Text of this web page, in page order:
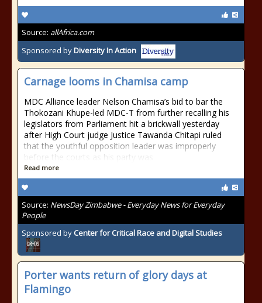
Source: allAfrica.com
Sponsored byDiversity In Action
Carnage looms in Chamisa camp
MDC Alliance leader Nelson Chamisa’s bid to bar the
Thokozani Khupe-led MDC-T from further recalling his
legislators from Parliament hit a brickwall yesterday
after High Court judge Justice Tawanda Chitapi ruled
that the youthful opposition leader was improperly
before the courts as his party was
Read more
Source: NewsDay Zimbabwe - Everyday News for Everyday
People
Sponsored by Center for Critical Race and Digital Studies
Porter wants return of glory days at
Flamingo